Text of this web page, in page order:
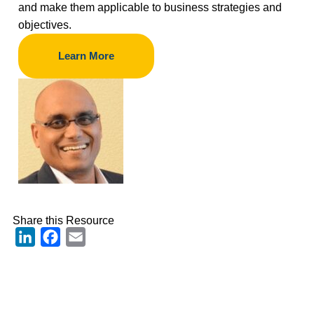
and make them applicable to business strategies and
objectives.
Learn More
Share this Resource
LinkedInFacebook